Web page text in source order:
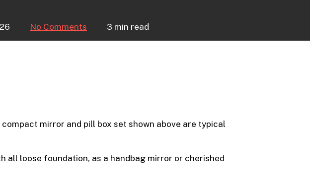
No Comments 3 min read
mirror and pill box set shown above are typical
all loose foundation, as a handbag mirror or cherished